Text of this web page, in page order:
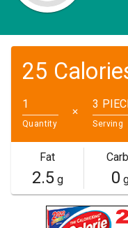
25
Quantity
✕
3
Serving
Fat
2.5g 0